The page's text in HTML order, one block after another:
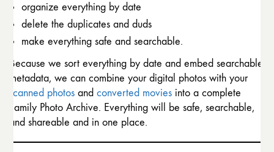
organize everything by date
delete the duplicates and duds
make everything safe and searchable.
Because we sort everything by date and embed searchable
metadata, we can combine your digital photos with your
scanned photos and converted movies into a complete
Family Photo Archive. Everything will be safe, searchable,
and shareable and in one place.